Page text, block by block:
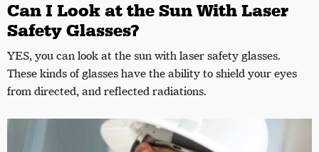
Can I Look at the Sun With Laser
Safety Glasses?
YES, you can look at the sun with laser safety glasses.
These kinds of glasses have the ability to shield your eyes
from directed, and reflected radiations.